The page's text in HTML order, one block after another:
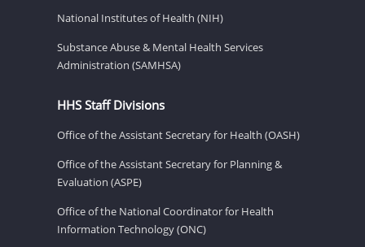
National Institutes of Health (NIH)
Substance Abuse & Mental Health Services
Administration (SAMHSA)
HHS Staff Divisions
Office of the Assistant Secretary for Health (OASH)
Office of the Assistant Secretary for Planning &
Evaluation (ASPE)
Office of the National Coordinator for Health
Information Technology (ONC)